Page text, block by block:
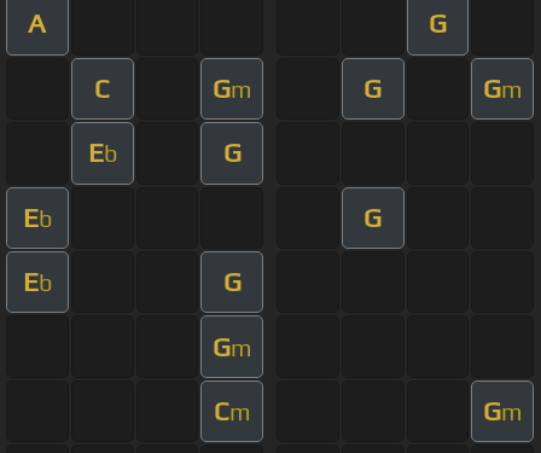
A G
C Gm G Gm
Eb G
Eb G
Eb G
Gm
Cm Gm